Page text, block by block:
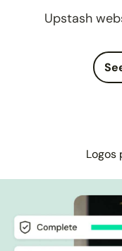
Upstash
Logos